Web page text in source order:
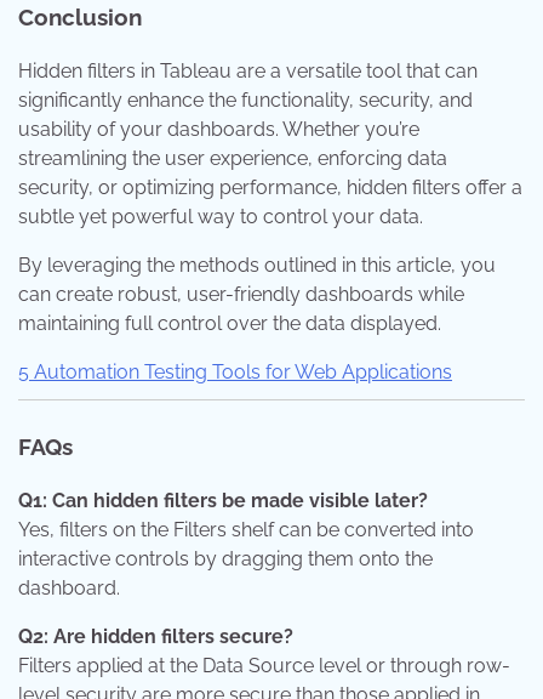
Conclusion
Hidden filters in Tableau are a versatile tool that can
significantly enhance the functionality, security, and
usability of your dashboards. Whether you’re
streamlining the user experience, enforcing data
security, or optimizing performance, hidden filters offer a
subtle yet powerful way to control your data.
By leveraging the methods outlined in this article, you
can create robust, user-friendly dashboards while
maintaining full control over the data displayed.
5 Automation Testing Tools for Web Applications
FAQs
Q1: Can hidden filters be made visible later?
Yes, filters on the Filters shelf can be converted into
interactive controls by dragging them onto the
dashboard.
Q2: Are hidden filters secure?
Filters applied at the Data Source level or through row-